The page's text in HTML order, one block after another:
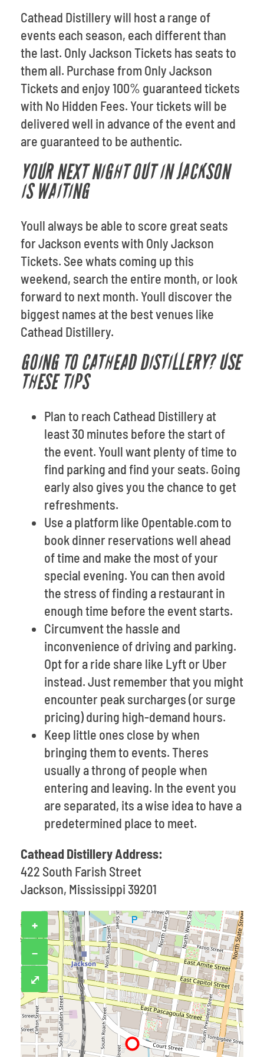
Cathead Distillery will host a range of
events each season, each different than
the last. Only Jackson Tickets has seats to
them all. Purchase from Only Jackson
Tickets and enjoy 100% guaranteed tickets
with No Hidden Fees. Your tickets will be
delivered well in advance of the event and
are guaranteed to be authentic.
YOUR NEXT NIGHT OUT IN JACKSON
IS WAITING
Youll always be able to score great seats
for Jackson events with Only Jackson
Tickets. See whats coming up this
weekend, search the entire month, or look
forward to next month. Youll discover the
biggest names at the best venues like
Cathead Distillery.
GOING TO CATHEAD DISTILLERY? USE
THESE TIPS
Plan to reach Cathead Distillery at
least 30 minutes before the start of
the event. Youll want plenty of time to
find parking and find your seats. Going
early also gives you the chance to get
refreshments.
Use a platform like Opentable.com to
book dinner reservations well ahead
of time and make the most of your
special evening. You can then avoid
the stress of finding a restaurant in
enough time before the event starts.
Circumvent the hassle and
inconvenience of driving and parking.
Opt for a ride share like Lyft or Uber
instead. Just remember that you might
encounter peak surcharges (or surge
pricing) during high-demand hours.
Keep little ones close by when
bringing them to events. Theres
usually a throng of people when
entering and leaving. In the event you
are separated, its a wise idea to have a
predetermined place to meet.
Cathead Distillery Address:
422 South Farish Street
Jackson, Mississippi 39201
+
−
⤢